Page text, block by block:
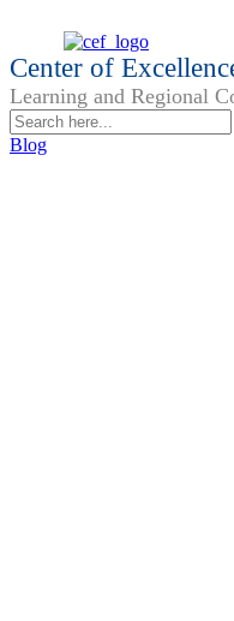
Center of
Learning and Regional
Blog